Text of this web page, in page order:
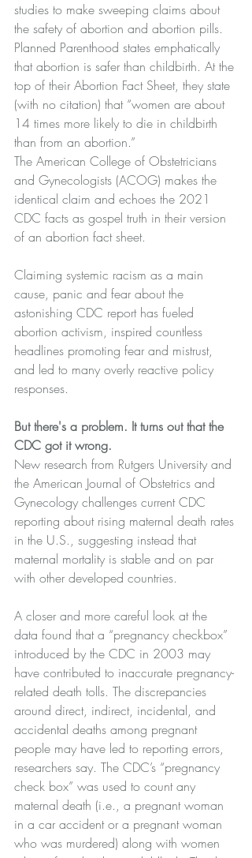
studies to make sweeping claims about
the safety of abortion and abortion pills.
Planned Parenthood states emphatically
that abortion is safer than childbirth. At the
top of their Abortion Fact Sheet, they state
(with no citation) that “women are about
14 times more likely to die in childbirth
than from an abortion.”
The American College of Obstetricians
and Gynecologists (ACOG) makes the
identical claim and echoes the 2021
CDC facts as gospel truth in their version
of an abortion fact sheet.
Claiming systemic racism as a main
cause, panic and fear about the
astonishing CDC report has fueled
abortion activism, inspired countless
headlines promoting fear and mistrust,
and led to many overly reactive policy
responses.
But there's a problem. It turns out that the
CDC got it wrong.
New research from Rutgers University and
the American Journal of Obstetrics and
Gynecology challenges current CDC
reporting about rising maternal death rates
in the U.S., suggesting instead that
maternal mortality is stable and on par
with other developed countries.
A closer and more careful look at the
data found that a “pregnancy checkbox”
introduced by the CDC in 2003 may
have contributed to inaccurate pregnancy-
related death tolls. The discrepancies
around direct, indirect, incidental, and
accidental deaths among pregnant
people may have led to reporting errors,
researchers say. The CDC’s “pregnancy
check box” was used to count any
maternal death (i.e., a pregnant woman
in a car accident or a pregnant woman
who was murdered) along with women